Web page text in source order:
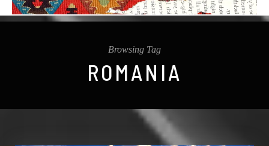
Browsing Tag
ROMANIA